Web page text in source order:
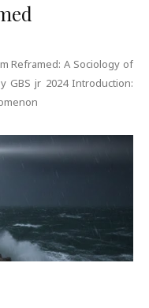
Reframed: A Sociology of
GBS jr 2024 Introduction: